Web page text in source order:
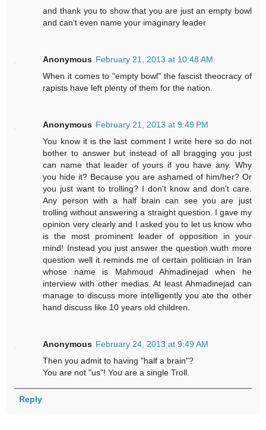
and thank you to show that you are just an empty bowl
and can't even name your imaginary leader
Anonymous February 21, 2013 at 10:48 AM
When it comes to "empty bowl" the fascist theocracy of
rapists have left plenty of them for the nation.
Anonymous February 21, 2013 at 9:49 PM
You know it is the last comment I write here so do not
bother to answer but instead of all bragging you just
can name that leader of yours if you have any. Why
you hide it? Because you are ashamed of him/her? Or
you just want to trolling? I don't know and don't care.
Any person with a half brain can see you are just
trolling without answering a straight question. I gave my
opinion very clearly and I asked you to let us know who
is the most prominent leader of opposition in your
mind! Instead you just answer the question wuth more
question well it reminds me of certain politician in Iran
whose name is Mahmoud Ahmadinejad when he
interview with other medias. At least Ahmadinejad can
manage to discuss more intelligently you ate the other
hand discuss like 10 years old children.
Anonymous February 24, 2013 at 9:49 AM
Then you admit to having "half a brain"?
You are not "us"! You are a single Troll.
Reply